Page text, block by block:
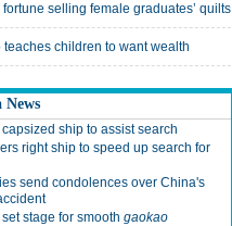
selling female graduates’ quilts
teaches children to want wealth
News
ship to assist search
right ship to speed up search for
send condolences over China's
stage for smooth gaokao